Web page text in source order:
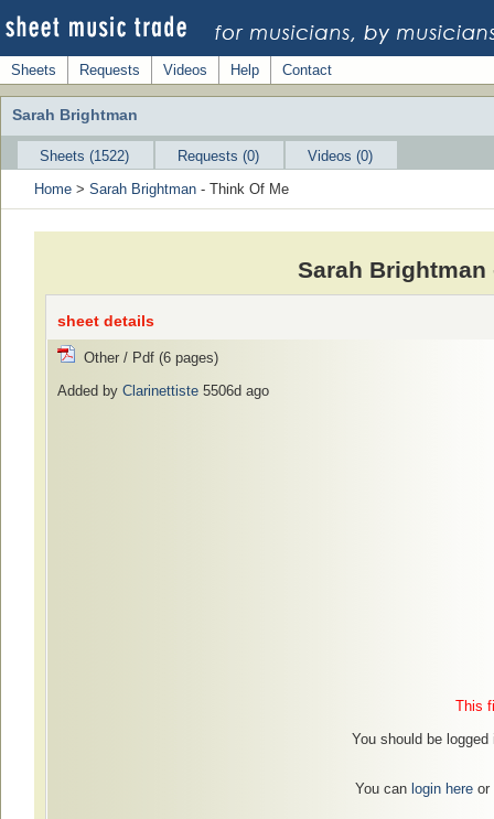
Sheets Requests Videos Help Contact
Sarah Brightman
Sheets (1522) Requests (0)
Videos (0)
Home > Sarah Brightman - Think Of Me
Sarah Brightman
sheet details
Other / Pdf (6 pages)
Added by Clarinettiste 5506d ago
This
You should be
You can login hereor